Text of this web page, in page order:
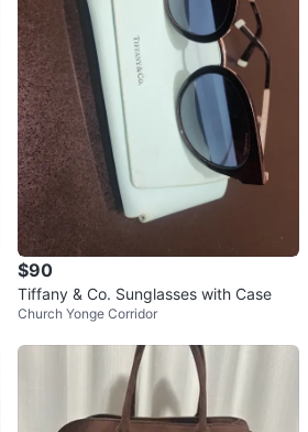
$90
Tiffany & Co. Sunglasses with Case
Church Yonge Corridor